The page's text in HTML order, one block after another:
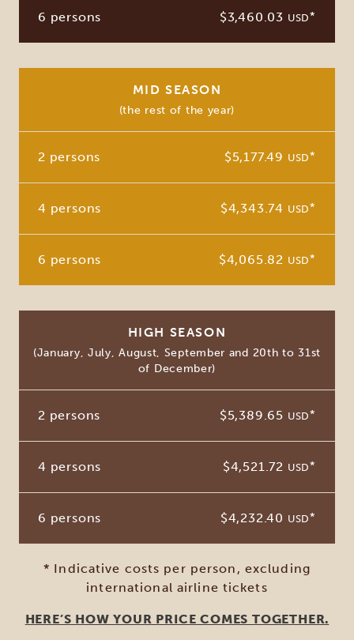
6 persons $3,460.03 USD*
MID SEASON
(the rest of the year)
2 persons $5,177.49 USD*
4 persons $4,343.74 USD*
6 persons $4,065.82 USD*
HIGH SEASON
(January, July, August, September and 20th to 31st
of December)
2 persons $5,389.65 USD*
4 persons $4,521.72 USD*
6 persons $4,232.40 USD*
* Indicative costs per person, excluding
international airline tickets
HERE’S HOW YOUR PRICE COMES TOGETHER.